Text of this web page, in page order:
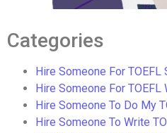
Categories
Hire Someone For
Hire Someone For TOEFL
Hire Someone To Do My
Hire Someone To Write